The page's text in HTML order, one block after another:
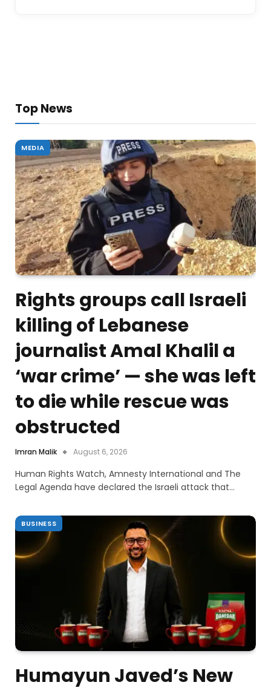
Top News
MEDIA
Rights groups call Israeli
killing of Lebanese
journalist Amal Khalil a
‘war crime’ — she was left
to die while rescue was
obstructed
Imran Malik August 6, 2026
Human Rights Watch, Amnesty International and The
Legal Agenda have declared the Israeli attack that…
BUSINESS
Humayun Javed’s New